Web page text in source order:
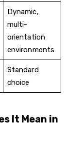
Dynamic,
multi-
orientation
environments
Standard
choice
It Mean in